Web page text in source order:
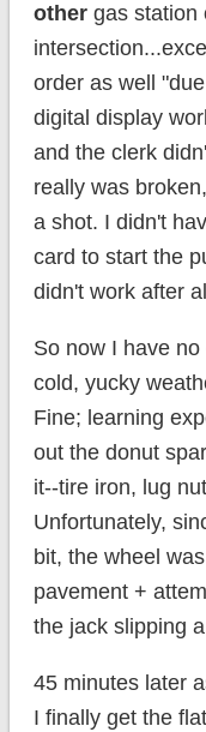
othergas station
order as well
digital display
and the clerk
really was
a shot. I didn't
card to start the
didn't work after
So now I have
cold, yucky
Fine; learning
out the donut
it--tire iron, lug
Unfortunately,
bit, the wheel
pavement +
the jack slipping
45 minutes later
I finally get the